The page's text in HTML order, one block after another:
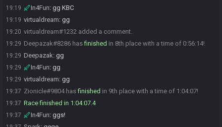
19:19 In4Fun: gg KBC
19:19 virtualdream: gg
19:20 virtualdream#1232 added a comment.
19:29 Deepazak#8286 hasfinished in 8th place with a time of 0:56:14!
19:29 Deepazak: gg
19:29 In4Fun: gg
19:29 virtualdream: gg
19:37 Zionicle#9804 hasfinished in 9th place with a time of 1:04:07!
19:37 Race finished in 1:04:07.4
19:37 In4Fun: ggs!